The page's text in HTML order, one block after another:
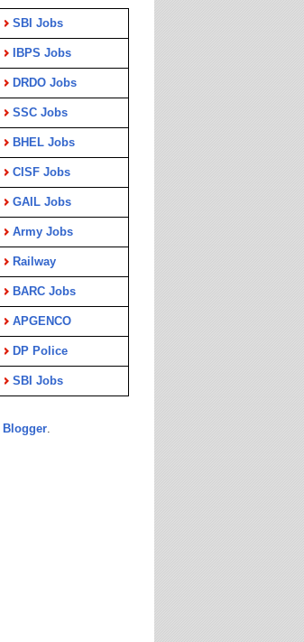
SBI Jobs
IBPS Jobs
DRDO Jobs
SSC Jobs
BHEL Jobs
CISF Jobs
GAIL Jobs
Army Jobs
Railway
BARC Jobs
APGENCO
DP Police
SBI Jobs
Blogger.